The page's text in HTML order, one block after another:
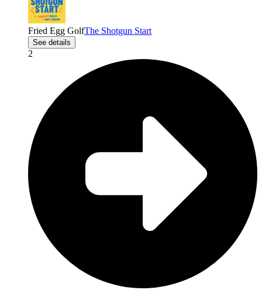
Fried Egg GolfThe Shotgun Start
See details
2